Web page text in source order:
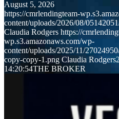
August 5, 2026
https://cmrlendingteam-
content/uploads/2026/08/
Claudia Rodgers https://
wp.s3.amazonaws.com/wp-
content/uploads/2025/11/
copy-copy-1.png Claudia Rodgers
14:20:54THE BROKER